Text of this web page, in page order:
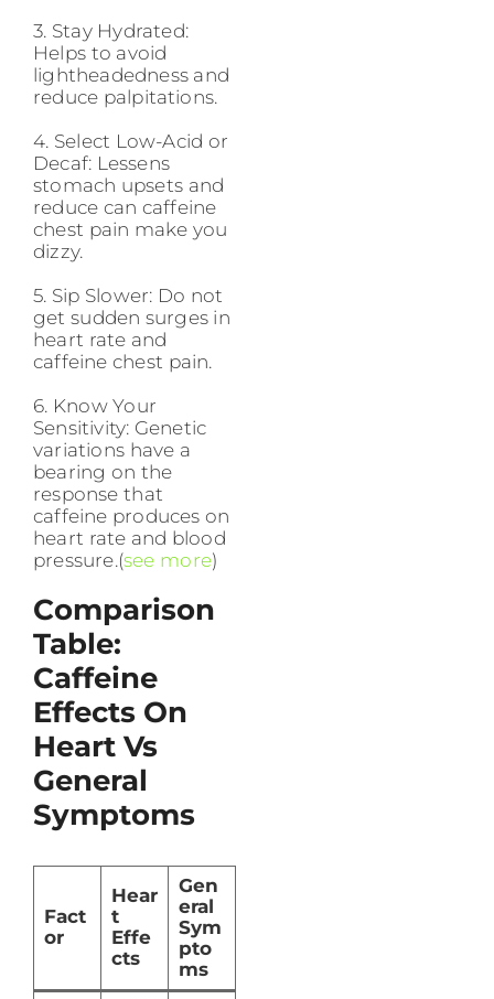
3. Stay Hydrated:
Helps to avoid
lightheadedness and
reduce palpitations.
4. Select Low-Acid or
Decaf: Lessens
stomach upsets and
reduce can caffeine
chest pain make you
dizzy.
5. Sip Slower: Do not
get sudden surges in
heart rate and
caffeine chest pain.
6. Know Your
Sensitivity: Genetic
variations have a
bearing on the
response that
caffeine produces on
heart rate and blood
pressure.(see more)
Comparison
Table:
Caffeine
Effects On
Heart Vs
General
Symptoms
Fact
or
Hear
t
Effe
cts
Gen
eral
Sym
pto
ms